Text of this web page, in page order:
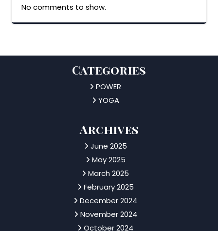
No comments to show.
Categories
POWER
YOGA
Archives
June 2025
May 2025
March 2025
February 2025
December 2024
November 2024
October 2024